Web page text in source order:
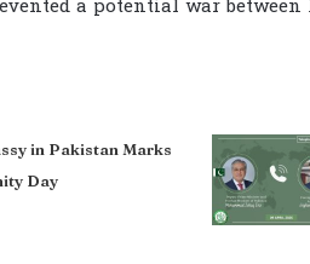
in Pakistan Marks
Day